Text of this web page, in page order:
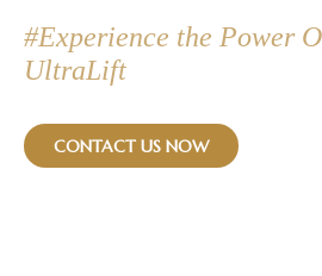
#Experience the Power
UltraLift
CONTACT US NOW